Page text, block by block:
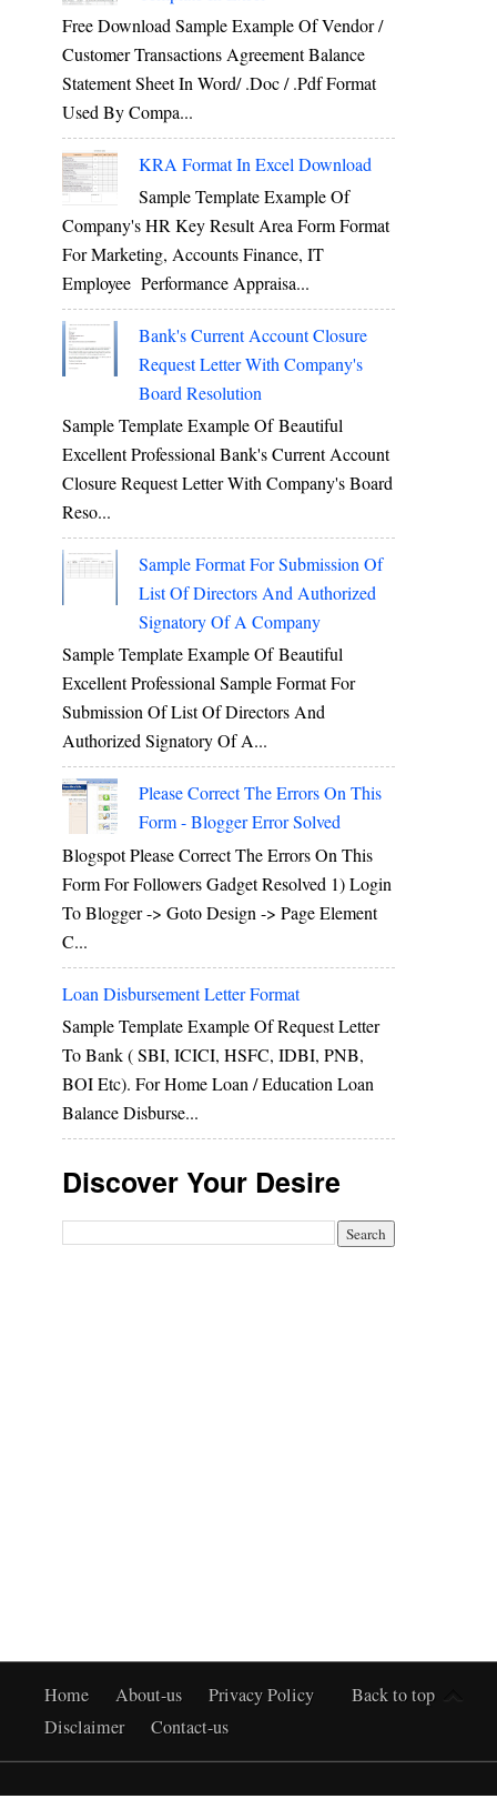
Free Download Sample Example Of Vendor /
Customer Transactions Agreement Balance
Statement Sheet In Word/ .doc / .pdf Format
Used By Compa...
KRA Format In Excel Download
Sample Template Example Of
Company's HR Key Result Area Form Format
For Marketing, Accounts Finance, IT
Employee Performance Appraisa...
Bank's Current Account Closure
Request Letter With Company's
Board Resolution
Sample Template Example Of Beautiful
Excellent Professional Bank's Current Account
Closure Request Letter With Company's Board
Reso...
Sample Format For Submission Of
List Of Directors And Authorized
Signatory Of A Company
Sample Template Example Of Beautiful
Excellent Professional Sample Format For
Submission Of List Of Directors And
Authorized Signatory Of A...
Please Correct The Errors On This
Form - Blogger Error Solved
Blogspot Please Correct The Errors On This
Form For Followers Gadget Resolved 1) Login
To Blogger -> Goto Design -> Page Element
C...
Loan Disbursement Letter Format
Sample Template Example Of Request Letter
To Bank ( SBI, ICICI, HSFC, IDBI, PNB,
BOI Etc). For Home Loan / Education Loan
Balance Disburse...
Discover Your Desire
Back to top
Home About-us
Privacy Policy
Disclaimer
Contact-us